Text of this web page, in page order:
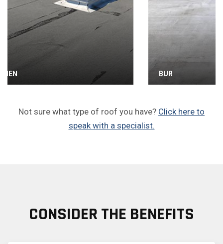
Not sure what type of roof you have? Click here to
speak with a specialist.
CONSIDER THE BENEFITS